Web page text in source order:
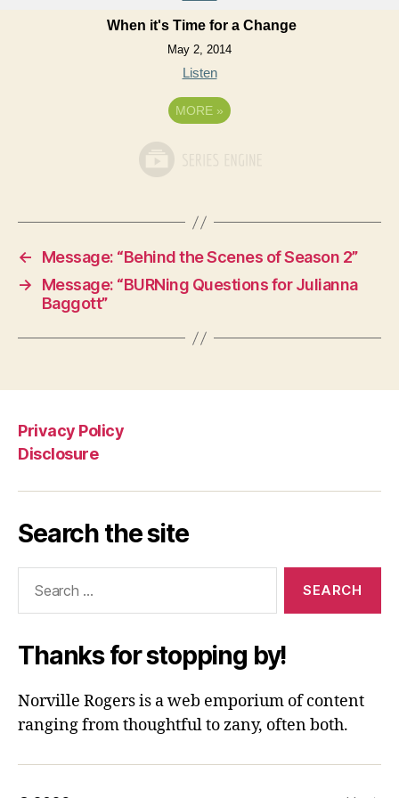
When it's Time for a Change
May 2, 2014
Listen
MORE »
←
Message: “Behind the Scenes of Season 2”
→
Message: “BURNing Questions for Julianna
Baggott”
Privacy Policy
Disclosure
Search the site
Thanks for stopping by!
Norville Rogers is a web emporium of content
ranging from thoughtful to zany, often both.